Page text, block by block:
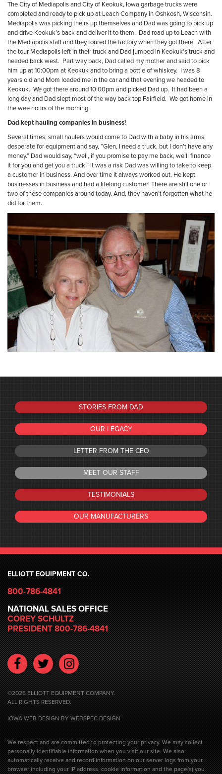
The City of Mediapolis and City of Keokuk, Iowa garbage trucks were
completed and ready to pick up at Leach Company in Oshkosh, Wisconsin.
Mediapolis was picking theirs up themselves and Dad was going to pick up
and drive Keokuk’s back and deliver it to them. Dad road up to Leach with
the Mediapolis staff and they toured the factory when they got there. After
the tour Mediapolis left in their truck and Dad jumped in Keokuk’s truck and
headed back west. Part way back, Dad called my mother and said to pick
him up at 10:00pm at Keokuk and to bring a bottle of whiskey. I was 8
years old and Mom loaded me in the car and that evening we headed to
Keokuk. We got there around 10:00pm and picked Dad up. It had been a
long day and Dad slept most of the way back top Fairfield. We got home in
the wee hours of the morning.
Dad kept hauling companies in business!
Several times, small haulers would come to Dad with a baby in his arms,
desperate for equipment and say, “Glen, I need a truck, but I don’t have any
money.” Dad would say, “well, if you promise to pay me back, we’ll finance
it for you and get you a truck.” It was a risk Dad was willing to take to keep
a customer in business. And over time it always worked out. He kept
businesses in business and had a lifelong customer! There are still one or
two of these companies around today. And, they haven’t forgotten what he
did for them.
STORIES FROM DAD
OUR LEGACY
LETTER FROM THE CEO
MEET OUR STAFF
TESTIMONIALS
OUR MANUFACTURERS
ELLIOTT EQUIPMENT CO.
800-786-4841
NATIONAL SALES OFFICE
COREY SCHULTZ
PRESIDENT 800-786-4841
Facebook
TwitterInstagram
©2026 ELLIOTT EQUIPMENT COMPANY.
ALL RIGHTS RESERVED.
IOWA WEB DESIGNBY WEBSPEC DESIGN
We respect and are committed to protecting your privacy. We may collect
personally identifiable information when you visit our site. We also
automatically receive and record information on our server logs from your
browser including your IP address, cookie information and the page(s) you